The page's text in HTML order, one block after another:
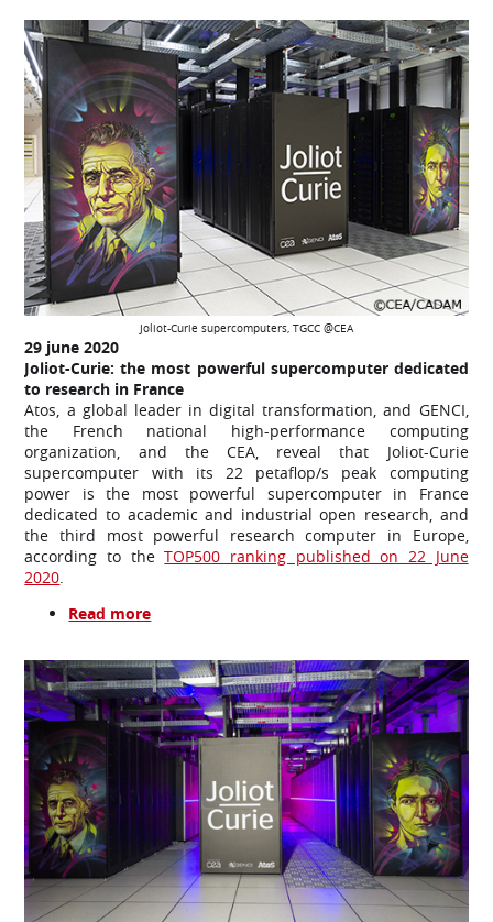
Joliot-Curie supercomputers, TGCC @CEA
29 june 2020
Joliot-Curie: the most powerful supercomputer dedicated
to research in France
Atos, a global leader in digital transformation, and GENCI,
the French national high-performance computing
organization, and the CEA, reveal that Joliot-Curie
supercomputer with its 22 petaflop/s peak computing
power is the most powerful supercomputer in France
dedicated to academic and industrial open research, and
the third most powerful research computer in Europe,
according to theTOP500 ranking published on 22 June
2020
Read more